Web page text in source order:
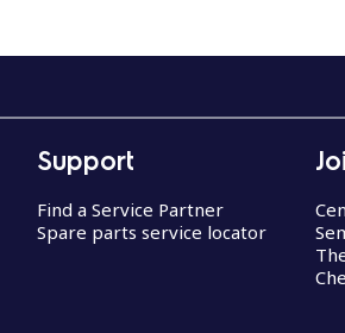
Support
Find a Service Partner
Spare parts service locator